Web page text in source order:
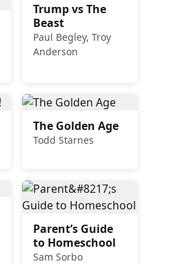
Trump vs The
Beast
Paul Begley, Troy
Anderson
The Golden Age
Todd Starnes
Parent’s Guide
to Homeschool
Sam Sorbo